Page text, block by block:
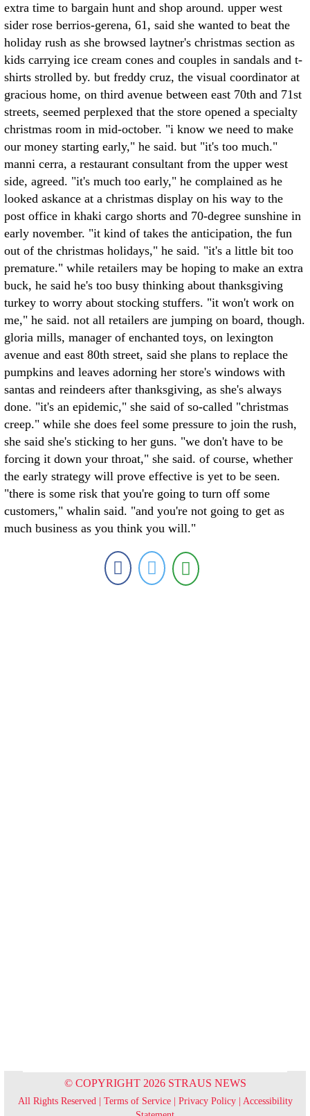
extra time to bargain hunt and shop around. upper west
sider rose berrios-gerena, 61, said she wanted to beat the
holiday rush as she browsed laytner's christmas section as
kids carrying ice cream cones and couples in sandals and t-
shirts strolled by. but freddy cruz, the visual coordinator at
gracious home, on third avenue between east 70th and 71st
streets, seemed perplexed that the store opened a specialty
christmas room in mid-october. "i know we need to make
our money starting early," he said. but "it's too much."
manni cerra, a restaurant consultant from the upper west
side, agreed. "it's much too early," he complained as he
looked askance at a christmas display on his way to the
post office in khaki cargo shorts and 70-degree sunshine in
early november. "it kind of takes the anticipation, the fun
out of the christmas holidays," he said. "it's a little bit too
premature." while retailers may be hoping to make an extra
buck, he said he's too busy thinking about thanksgiving
turkey to worry about stocking stuffers. "it won't work on
me," he said. not all retailers are jumping on board, though.
gloria mills, manager of enchanted toys, on lexington
avenue and east 80th street, said she plans to replace the
pumpkins and leaves adorning her store's windows with
santas and reindeers after thanksgiving, as she's always
done. "it's an epidemic," she said of so-called "christmas
creep." while she does feel some pressure to join the rush,
she said she's sticking to her guns. "we don't have to be
forcing it down your throat," she said. of course, whether
the early strategy will prove effective is yet to be seen.
"there is some risk that you're going to turn off some
customers," whalin said. "and you're not going to get as
much business as you think you will."
© COPYRIGHT 2026 STRAUS NEWS
All Rights Reserved | Terms of Service| Privacy Policy| Accessibility